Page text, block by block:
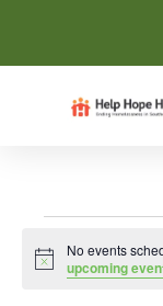
Notice
No events
upcoming